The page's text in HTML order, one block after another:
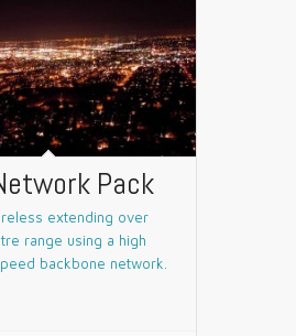
Pack
extending over
range using a high
backbone network.